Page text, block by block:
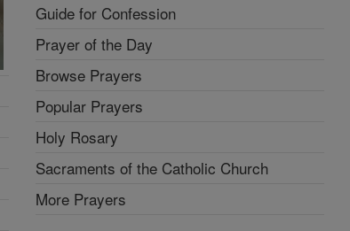
Guide for Confession
Prayer of the Day
Browse Prayers
Popular Prayers
Holy Rosary
Sacraments of the Catholic Church
More Prayers